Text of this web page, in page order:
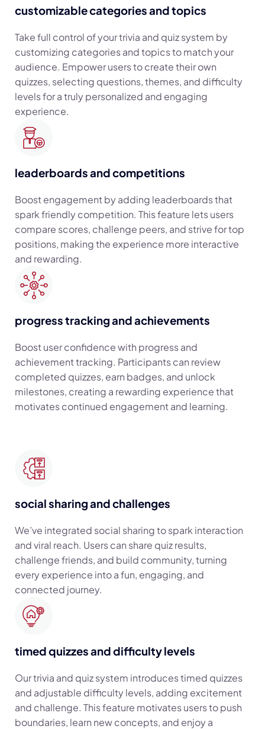
customizable categories and topics
Take full control of your trivia and quiz system by
customizing categories and topics to match your
audience. Empower users to create their own
quizzes, selecting questions, themes, and difficulty
levels for a truly personalized and engaging
experience.
leaderboards and competitions
Boost engagement by adding leaderboards that
spark friendly competition. This feature lets users
compare scores, challenge peers, and strive for top
positions, making the experience more interactive
and rewarding.
progress tracking and achievements
Boost user confidence with progress and
achievement tracking. Participants can review
completed quizzes, earn badges, and unlock
milestones, creating a rewarding experience that
motivates continued engagement and learning.
social sharing and challenges
We’ve integrated social sharing to spark interaction
and viral reach. Users can share quiz results,
challenge friends, and build community, turning
every experience into a fun, engaging, and
connected journey.
timed quizzes and difficulty levels
Our trivia and quiz system introduces timed quizzes
and adjustable difficulty levels, adding excitement
and challenge. This feature motivates users to push
boundaries, learn new concepts, and enjoy a